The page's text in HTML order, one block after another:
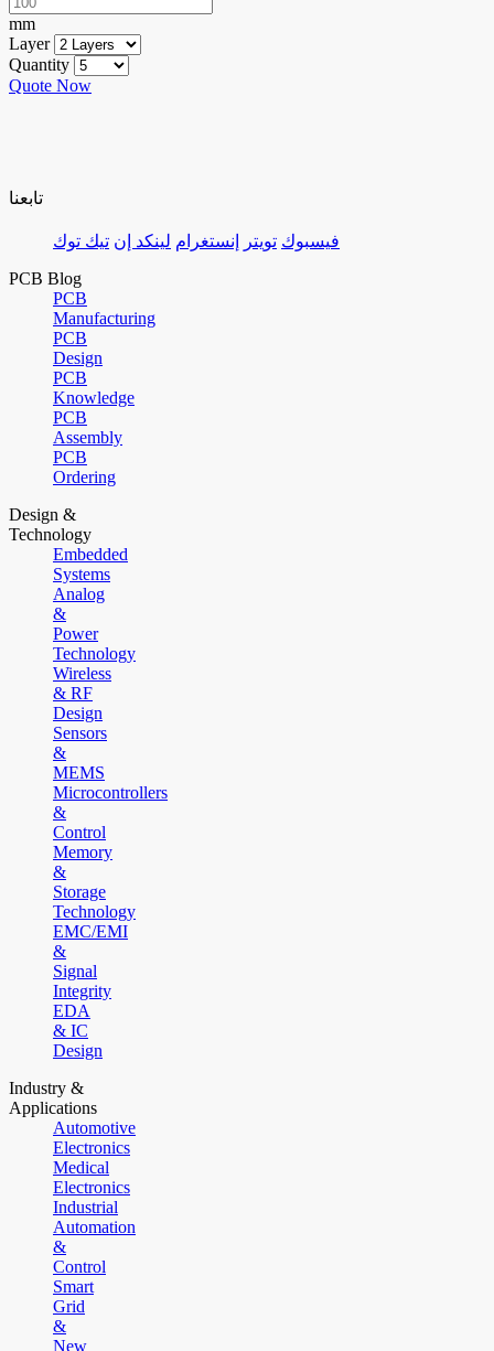
mm
Layer
Quantity
Quote Now
تابعنا
فيسبوك تويتر إنستغرام لينكد إن تيك توك
PCB Blog
PCB
Manufacturing
PCB
Design
PCB
Knowledge
PCB
Assembly
PCB
Ordering
Design &
Technology
Embedded
Systems
Analog
&
Power
Technology
Wireless
& RF
Design
Sensors
&
MEMS
Microcontrollers
&
Control
Memory
&
Storage
Technology
EMC/EMI
&
Signal
Integrity
EDA
& IC
Design
Industry &
Applications
Automotive
Electronics
Medical
Electronics
Industrial
Automation
&
Control
Smart
Grid
&
New